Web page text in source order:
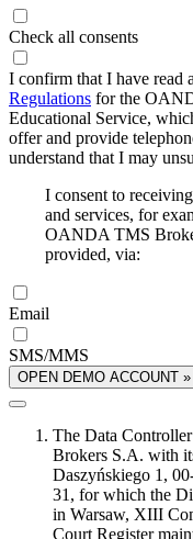
Check all consents
I confirm that I have read
Regulations for the
Educational Service,
offer and provide
understand that I may
I consent to
and services, for
OANDA TMS
provided, via:
Email
SMS/MMS
OPEN DEMO ACCOUNT »
The Data
Brokers S.A. with
Daszyńskiego 1,
31, for which the
in Warsaw, XIII
Court Register